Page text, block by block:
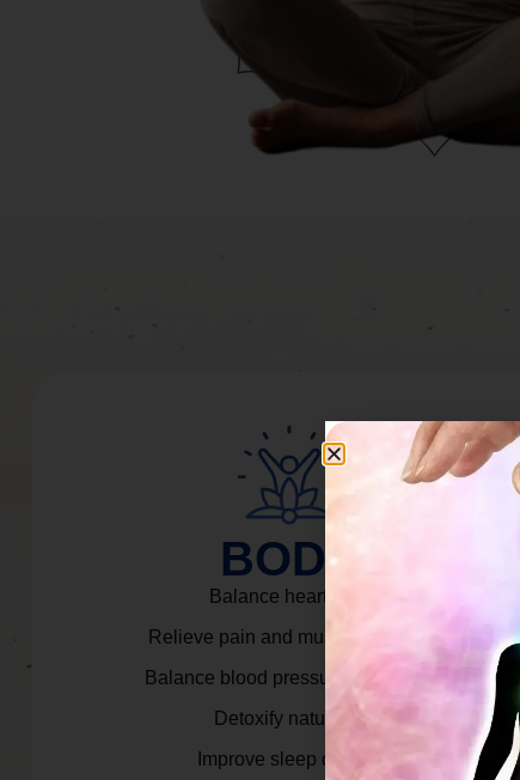
BODY
Balance heart rate.
Relieve pain and muscle tension.
Balance blood pressure & cortisol.
Detoxify naturally.
Improve sleep quality.